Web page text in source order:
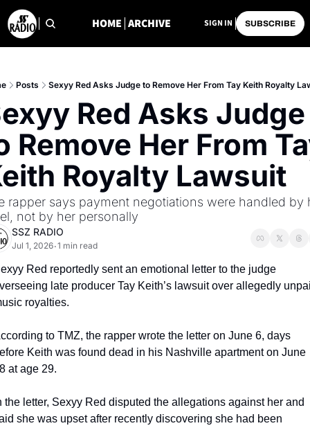
HOME ARCHIVE SIGN IN SUBSCRIBE
Posts Sexyy Red Asks Judge to Remove Her From Tay Keith Royalty
Red Asks Judge
Remove Her From
Royalty Lawsuit
rapper says payment negotiations were handled by
not by her personally
SSZ RADIO
Jul 1, 2026•1 min read
Red reportedly sent an emotional letter to the judge
late producer Tay Keith’s lawsuit over allegedly
royalties.
to TMZ, the rapper wrote the letter on June 6, days
Keith was found dead in his Nashville apartment on June
at age 29.
the letter, Sexyy Red disputed the allegations against her and
she was upset after recently discovering she had been